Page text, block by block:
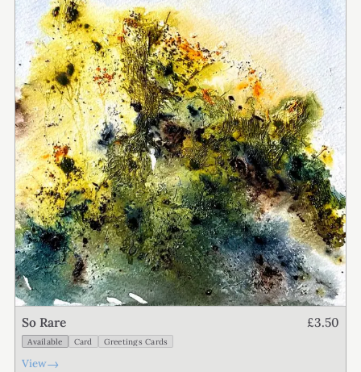
So Rare £3.50
Available Card Greetings Cards
View→